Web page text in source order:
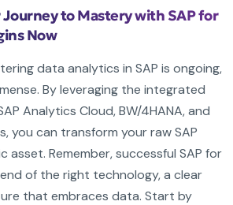
to Mastery with SAP for
Now
data analytics in SAP is ongoing,
By leveraging the integrated
Analytics Cloud, BW/4HANA, and
you can transform your raw SAP
Remember, successful SAP for
of the right technology, a clear
that embraces data. Start by